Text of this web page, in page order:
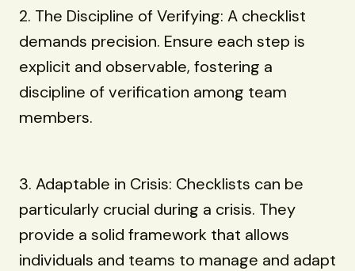
2. The Discipline of Verifying: A checklist
demands precision. Ensure each step is
explicit and observable, fostering a
discipline of verification among team
members.
3. Adaptable in Crisis: Checklists can be
particularly crucial during a crisis. They
provide a solid framework that allows
individuals and teams to manage and adapt